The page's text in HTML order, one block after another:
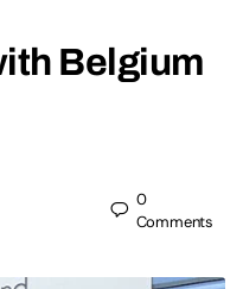
Belgium
0
Comments